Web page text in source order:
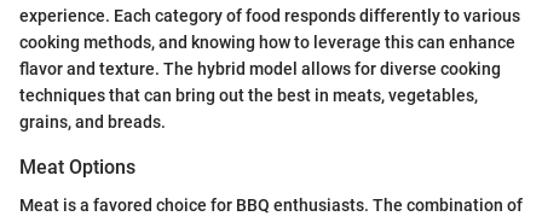
experience. Each category of food responds differently to various
cooking methods, and knowing how to leverage this can enhance
flavor and texture. The hybrid model allows for diverse cooking
techniques that can bring out the best in meats, vegetables,
grains, and breads.
Meat Options
Meat is a favored choice for BBQ enthusiasts. The combination of